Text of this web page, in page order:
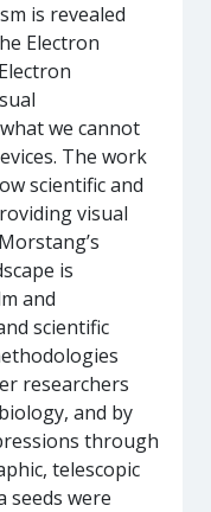
is revealed
Electron
we cannot
The work
scientific and
visual
is
and
scientific
researchers
and by
through
telescopic
seeds were